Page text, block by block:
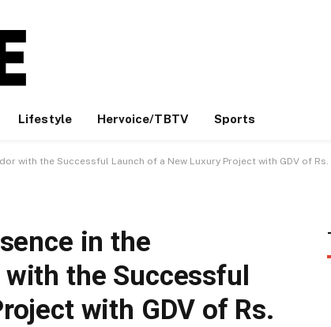
Lifestyle Hervoice/TBTV Sports
with the Successful Launch of a New Luxury Project with GDV of
in the
the Successful
with GDV of Rs.